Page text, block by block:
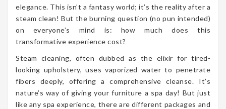
elegance. This isn’t a fantasy world; it’s the reality after a
steam clean! But the burning question (no pun intended)
on everyone’s mind is: how much does this
transformative experience cost?
Steam cleaning, often dubbed as the elixir for tired-
looking upholstery, uses vaporized water to penetrate
fibers deeply, offering a comprehensive cleanse. It’s
nature’s way of giving your furniture a spa day! But just
like any spa experience, there are different packages and